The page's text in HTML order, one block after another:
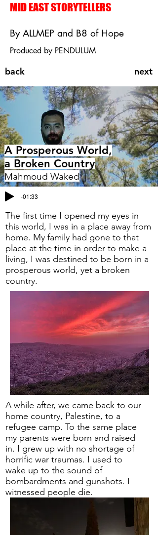
MID EAST STORYTELLERS
By ALLMEP and B8 of Hope
Produced by PENDULUM
The first time I opened my eyes in
this world, I was in a place away from
home. My family had gone to that
place at the time in order to make a
living, I was destined to be born in a
prosperous world, yet a broken
country.
A while after, we came back to our
home country, Palestine, to a
refugee camp. To the same place
my parents were born and raised
in. I grew up with no shortage of
horrific war traumas. I used to
wake up to the sound of
bombardments and gunshots. I
witnessed people die.
A Prosperous World,
a Broken Country
Mahmoud Waked
-01:33
back next